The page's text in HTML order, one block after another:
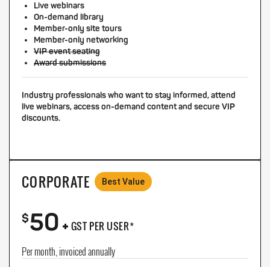
Live webinars
On-demand library
Member-only site tours
Member-only networking
VIP event seating
Award submissions
Industry professionals who want to stay informed, attend
live webinars, access on-demand content and secure VIP
discounts.
CORPORATE Best Value
$50+ GST PER USER*
Per month, invoiced annually